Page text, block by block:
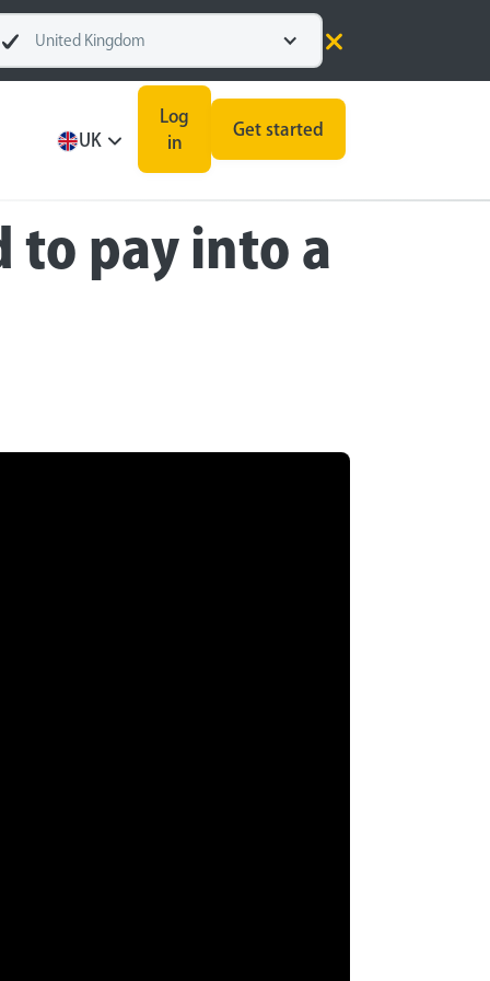
United Kingdom
UK
Log
in
Get started
to pay into a